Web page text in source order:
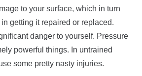
to your surface, which in turn
getting it repaired or replaced.
danger to yourself. Pressure
powerful things. In untrained
some pretty nasty injuries.